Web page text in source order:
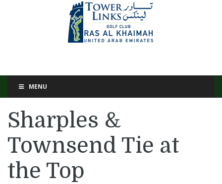
MENU
Sharples &
Townsend Tie at
the Top